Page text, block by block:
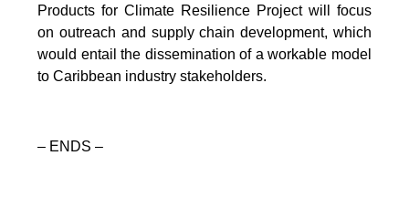
Products for Climate Resilience Project will focus
on outreach and supply chain development, which
would entail the dissemination of a workable model
to Caribbean industry stakeholders.
– ENDS –